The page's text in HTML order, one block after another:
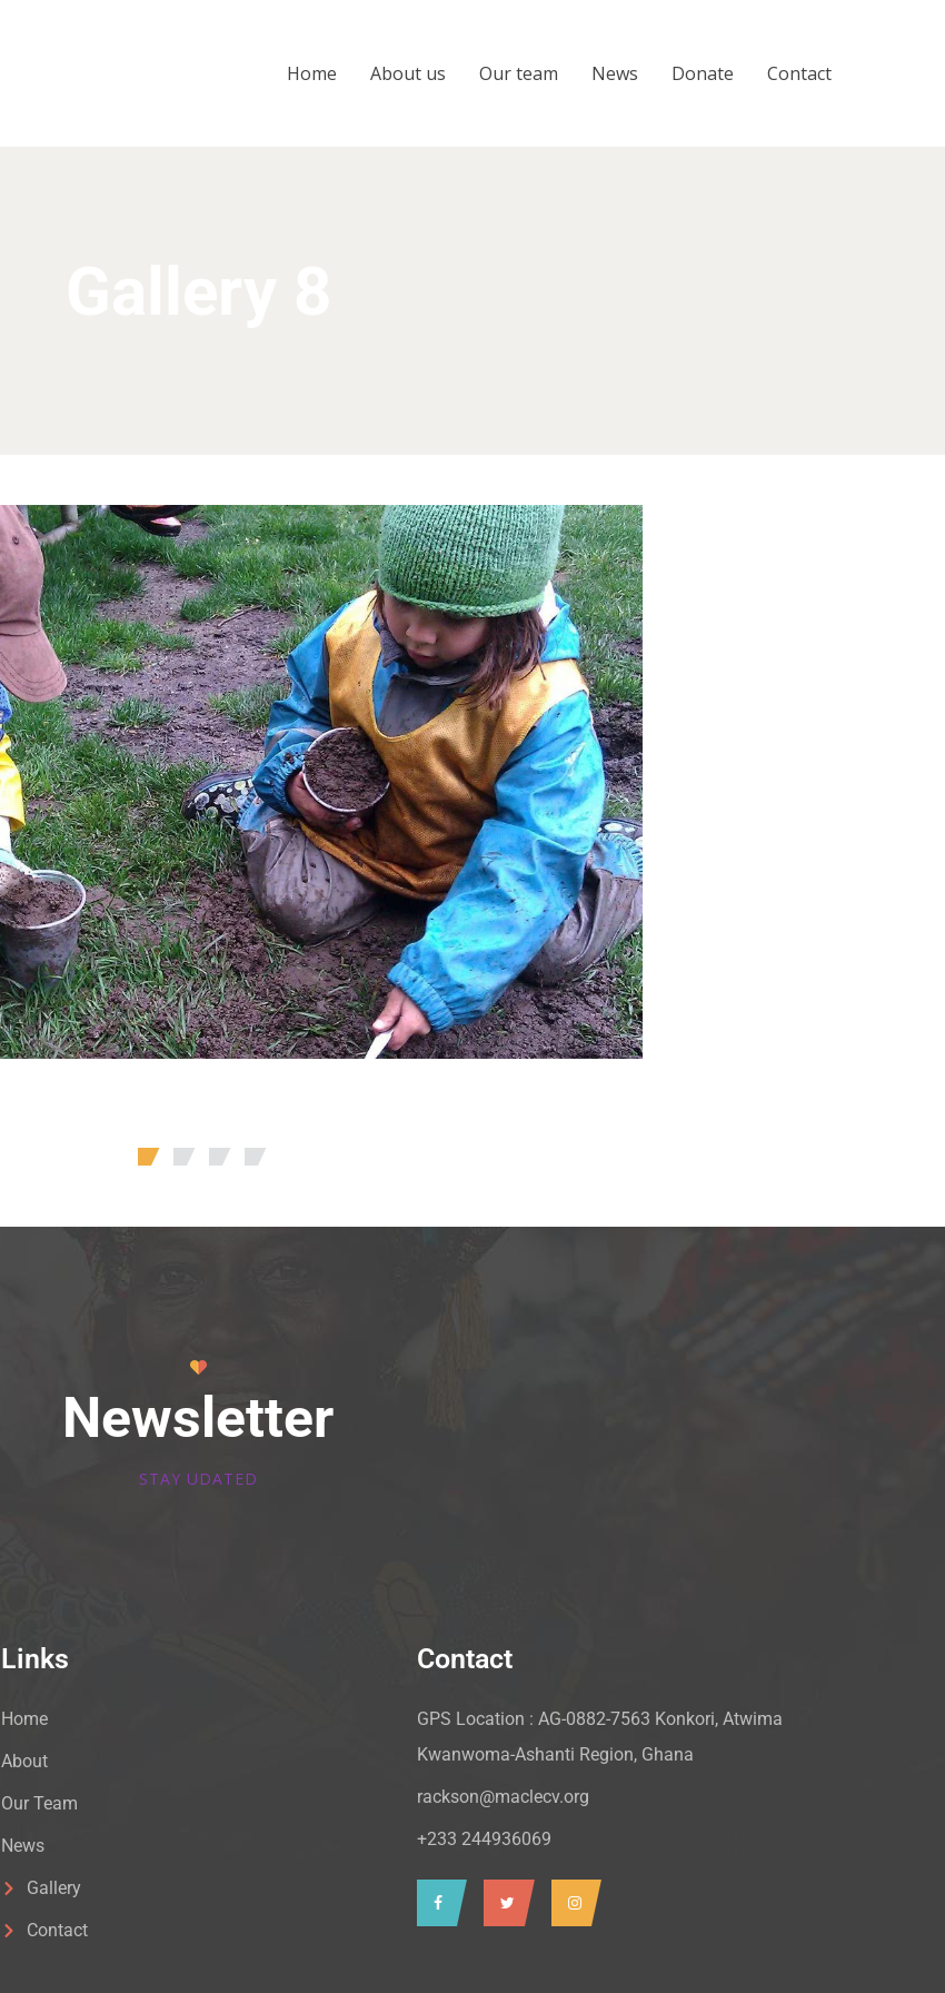
Home About us Our team News Donate Contact
Newsletter
STAY UDATED
Links
Home
About
Our Team
News
Gallery
Contact
Contact
GPS Location : AG-0882-7563 Konkori, Atwima
Kwanwoma-Ashanti Region, Ghana
rackson@maclecv.org
+233 244936069